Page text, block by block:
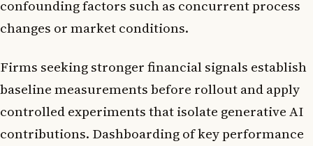
confounding factors such as concurrent process
changes or market conditions.
Firms seeking stronger financial signals establish
baseline measurements before rollout and apply
controlled experiments that isolate generative AI
contributions. Dashboarding of key performance